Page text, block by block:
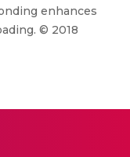
enhances
© 2018